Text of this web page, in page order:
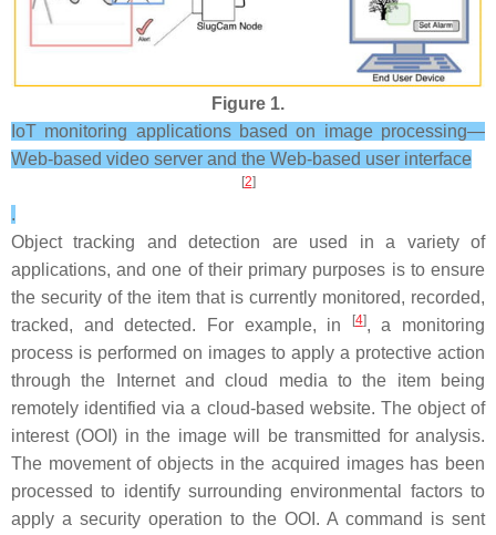
Figure 1.
IoT monitoring applications based on image processing—
Web-based video server and the Web-based user interface
[2]
.
Object tracking and detection are used in a variety of
applications, and one of their primary purposes is to ensure
the security of the item that is currently monitored, recorded,
tracked, and detected. For example, in
[4], a monitoring
process is performed on images to apply a protective action
through the Internet and cloud media to the item being
remotely identified via a cloud-based website. The object of
interest (OOI) in the image will be transmitted for analysis.
The movement of objects in the acquired images has been
processed to identify surrounding environmental factors to
apply a security operation to the OOI. A command is sent